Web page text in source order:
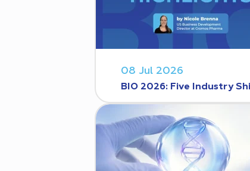
08 Jul 2026
BIO 2026: Five Industry